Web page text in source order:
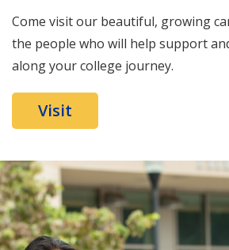
Come visit our beautiful, growing
the people who will help support
along your college journey.
Visit